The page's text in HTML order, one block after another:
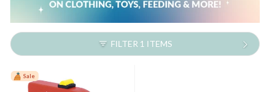
FILTER 1 ITEMS
Sale